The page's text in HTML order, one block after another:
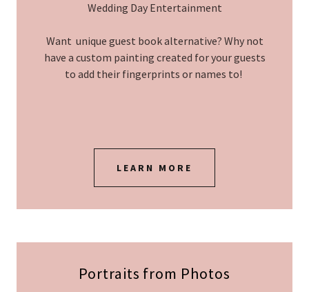
Wedding Day Entertainment
Want unique guest book alternative? Why not
have a custom painting created for your guests
to add their fingerprints or names to!
LEARN MORE
Portraits from Photos